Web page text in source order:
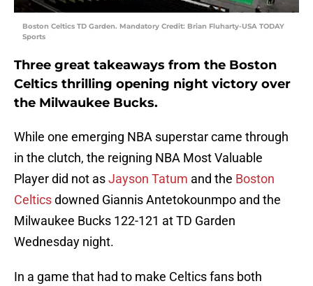
Boston Celtics TD Garden. Mandatory Credit: Brian Fluharty-USA TODAY
Sports
Three great takeaways from the Boston
Celtics thrilling opening night victory over
the Milwaukee Bucks.
While one emerging NBA superstar came through
in the clutch, the reigning NBA Most Valuable
Player did not asJayson Tatum and the Boston
Celticsdowned Giannis Antetokounmpo and the
Milwaukee Bucks 122-121 at TD Garden
Wednesday night.
In a game that had to make Celtics fans both